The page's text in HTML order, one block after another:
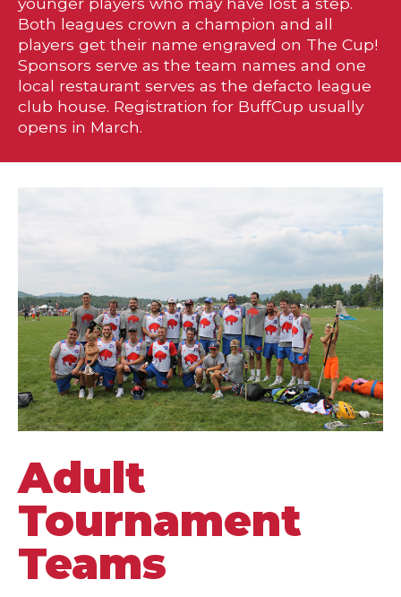
Both leagues crown a champion and all
players get their name engraved on The Cup!
Sponsors serve as the team names and one
local restaurant serves as the defacto league
club house. Registration for BuffCup usually
opens in March.
Adult
Tournament
Teams